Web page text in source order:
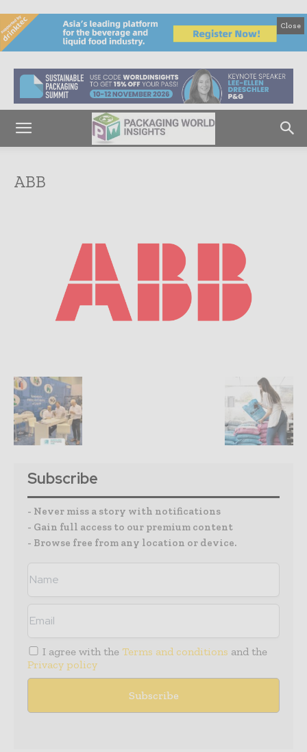
Close
ABB
Subscribe
- Never miss a story with notifications
- Gain full access to our premium content
- Browse free from any location or device.
I agree with the Terms and conditions and the
Privacy policy